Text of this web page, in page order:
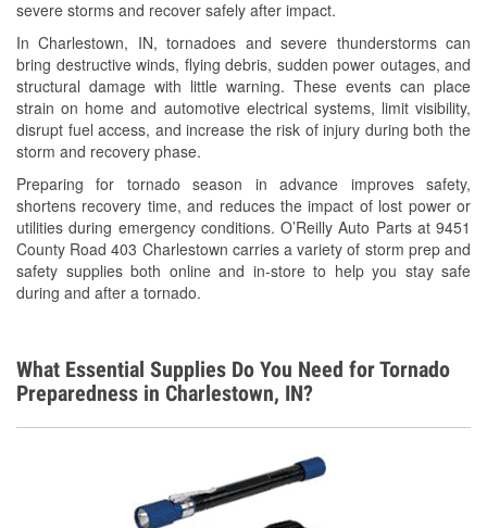
severe storms and recover safely after impact.
In Charlestown, IN, tornadoes and severe thunderstorms can
bring destructive winds, flying debris, sudden power outages, and
structural damage with little warning. These events can place
strain on home and automotive electrical systems, limit visibility,
disrupt fuel access, and increase the risk of injury during both the
storm and recovery phase.
Preparing for tornado season in advance improves safety,
shortens recovery time, and reduces the impact of lost power or
utilities during emergency conditions. O’Reilly Auto Parts at 9451
County Road 403 Charlestown carries a variety of storm prep and
safety supplies both online and in-store to help you stay safe
during and after a tornado.
Wiper Blade Installation
Loaner Tool Program
Drum & Rotor Resurfacing
Snowstorm Supplies
Tornado Supplies
Learn More
What Essential Supplies Do You Need for Tornado
Preparedness in Charlestown, IN?